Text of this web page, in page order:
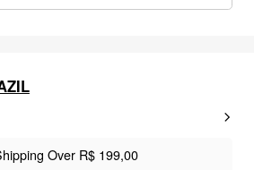
Over R$ 199,00